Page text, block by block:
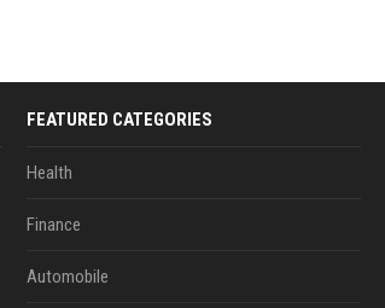
FEATURED CATEGORIES
Health
Finance
Automobile